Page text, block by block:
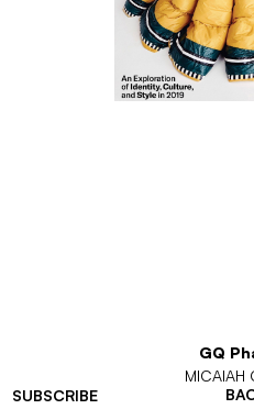
SUBSCRIBE
GQ
MICAIAH